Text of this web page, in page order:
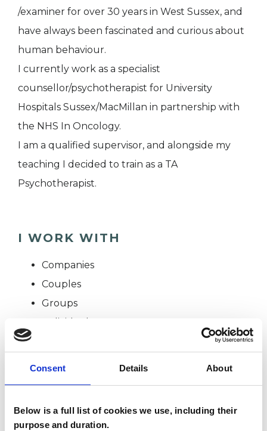
Consent Details About
Below is a full list of cookies we use, including their
purpose and duration.
/examiner for over 30 years in West Sussex, and
have always been fascinated and curious about
human behaviour.
I currently work as a specialist
counsellor/psychotherapist for University
Hospitals Sussex/MacMillan in partnership with
the NHS In Oncology.
I am a qualified supervisor, and alongside my
teaching I decided to train as a TA
Psychotherapist.
I WORK WITH
Companies
Couples
Groups
Individuals
Like all UKCP registered psychotherapists and